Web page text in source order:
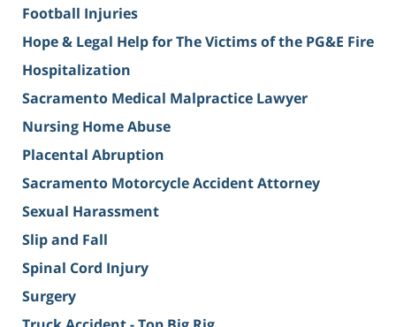
Football Injuries
Hope & Legal Help for The Victims of the PG&E Fire
Hospitalization
Sacramento Medical Malpractice Lawyer
Nursing Home Abuse
Placental Abruption
Sacramento Motorcycle Accident Attorney
Sexual Harassment
Slip and Fall
Spinal Cord Injury
Surgery